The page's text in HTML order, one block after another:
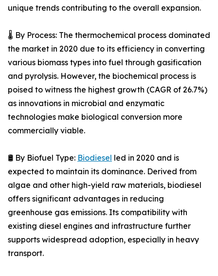
unique trends contributing to the overall expansion.
🌡️ By Process: The thermochemical process dominated
the market in 2020 due to its efficiency in converting
various biomass types into fuel through gasification
and pyrolysis. However, the biochemical process is
poised to witness the highest growth (CAGR of 26.7%)
as innovations in microbial and enzymatic
technologies make biological conversion more
commercially viable.
🛢️ By Biofuel Type: Biodiesel led in 2020 and is
expected to maintain its dominance. Derived from
algae and other high-yield raw materials, biodiesel
offers significant advantages in reducing
greenhouse gas emissions. Its compatibility with
existing diesel engines and infrastructure further
supports widespread adoption, especially in heavy
transport.